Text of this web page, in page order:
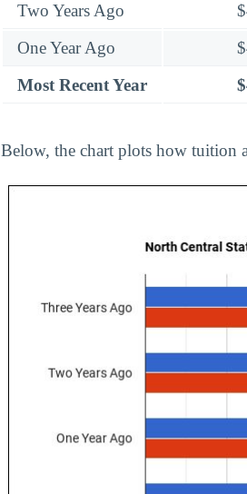
Two Years Ago
One Year Ago
Most Recent Year
Below, the chart plots how tuition